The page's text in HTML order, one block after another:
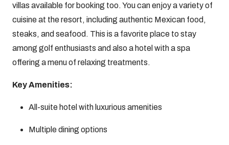
villas available for booking too. You can enjoy a variety of
cuisine at the resort, including authentic Mexican food,
steaks, and seafood. This is a favorite place to stay
among golf enthusiasts and also a hotel with a spa
offering a menu of relaxing treatments.
Key Amenities:
All-suite hotel with luxurious amenities
Multiple dining options